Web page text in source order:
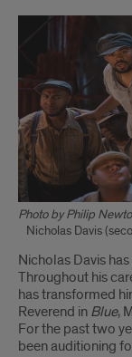
Photo by Philip
Nicholas Davis
Nicholas Davis
Throughout his
has transformed
Reverend in Blue,
For the past two
been auditioning